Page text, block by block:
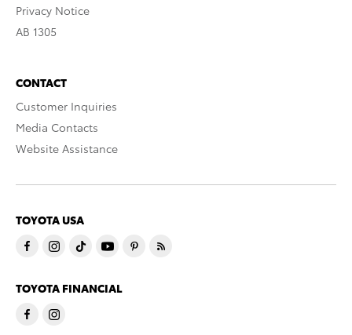
Privacy Notice
AB 1305
CONTACT
Customer Inquiries
Media Contacts
Website Assistance
TOYOTA USA
TOYOTA FINANCIAL